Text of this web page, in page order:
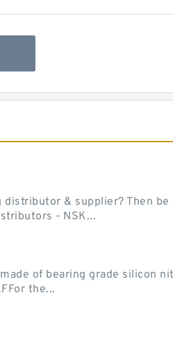
& supplier? Then
- NSK...
of bearing grade silicon
the...